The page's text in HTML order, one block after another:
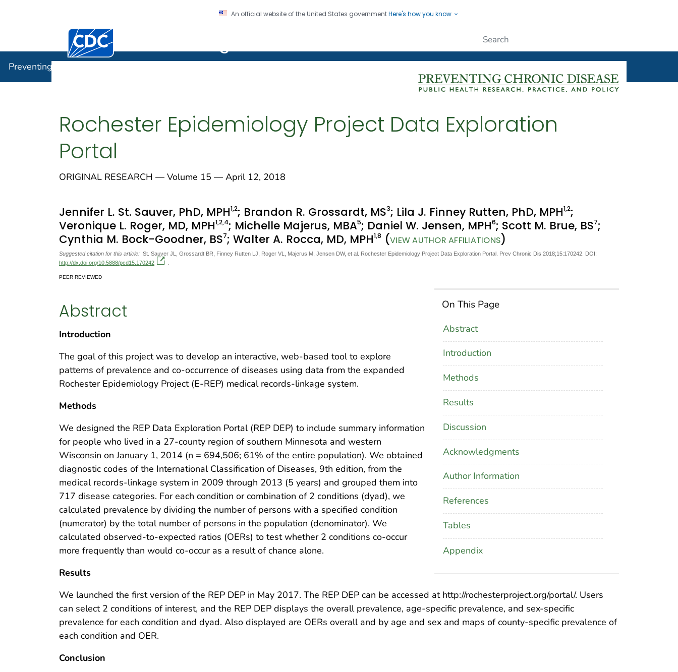
An official website of the United States governmentHere's how you know
Centers for Disease Control and Prevention. CDC twenty four seven. Saving Lives, Protecting People
Preventing Chronic Disease
Rochester Epidemiology Project Data Exploration
Portal
ORIGINAL RESEARCH — Volume 15 — April 12, 2018
Jennifer L. St. Sauver, PhD, MPH1,2; Brandon R. Grossardt, MS3; Lila J. Finney Rutten, PhD, MPH1,2;
Veronique L. Roger, MD, MPH1,2,4; Michelle Majerus, MBA5; Daniel W. Jensen, MPH6; Scott M. Brue, BS7;
Cynthia M. Bock-Goodner, BS7; Walter A. Rocca, MD, MPH1,8 (VIEW AUTHOR AFFILIATIONS)
Suggested citation for this article: St. Sauver JL, Grossardt BR, Finney Rutten LJ, Roger VL, Majerus M, Jensen DW, et al. Rochester Epidemiology Project Data Exploration Portal. Prev Chronic Dis 2018;15:170242. DOI:
http://dx.doi.org/10.5888/pcd15.170242
PEER REVIEWED
On This Page
Abstract
Introduction
Methods
Results
Discussion
Acknowledgments
Author Information
References
Tables
Appendix
Abstract
Introduction
The goal of this project was to develop an interactive, web-based tool to explore
patterns of prevalence and co-occurrence of diseases using data from the expanded
Rochester Epidemiology Project (E-REP) medical records-linkage system.
Methods
We designed the REP Data Exploration Portal (REP DEP) to include summary information
for people who lived in a 27-county region of southern Minnesota and western
Wisconsin on January 1, 2014 (n = 694,506; 61% of the entire population). We obtained
diagnostic codes of the International Classification of Diseases, 9th edition, from the
medical records-linkage system in 2009 through 2013 (5 years) and grouped them into
717 disease categories. For each condition or combination of 2 conditions (dyad), we
calculated prevalence by dividing the number of persons with a specified condition
(numerator) by the total number of persons in the population (denominator). We
calculated observed-to-expected ratios (OERs) to test whether 2 conditions co-occur
more frequently than would co-occur as a result of chance alone.
Results
We launched the first version of the REP DEP in May 2017. The REP DEP can be accessed at http://rochesterproject.org/portal/. Users
can select 2 conditions of interest, and the REP DEP displays the overall prevalence, age-specific prevalence, and sex-specific
prevalence for each condition and dyad. Also displayed are OERs overall and by age and sex and maps of county-specific prevalence of
each condition and OER.
Conclusion